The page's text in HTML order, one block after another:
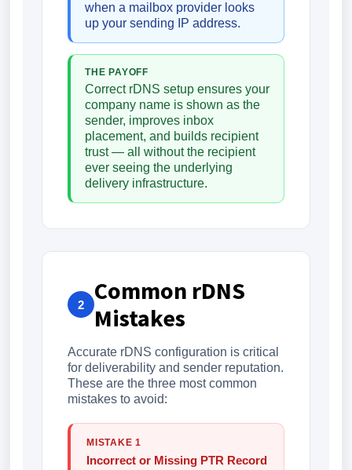
when a mailbox provider looks
up your sending IP address.
THE PAYOFF
Correct rDNS setup ensures your
company name is shown as the
sender, improves inbox
placement, and builds recipient
trust — all without the recipient
ever seeing the underlying
delivery infrastructure.
2
Common rDNS
Mistakes
Accurate rDNS configuration is critical
for deliverability and sender reputation.
These are the three most common
mistakes to avoid:
MISTAKE 1
Incorrect or Missing PTR Record